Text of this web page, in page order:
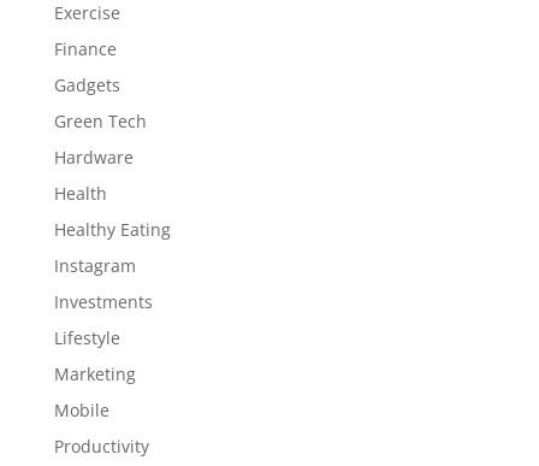
Exercise
Finance
Gadgets
Green Tech
Hardware
Health
Healthy Eating
Instagram
Investments
Lifestyle
Marketing
Mobile
Productivity